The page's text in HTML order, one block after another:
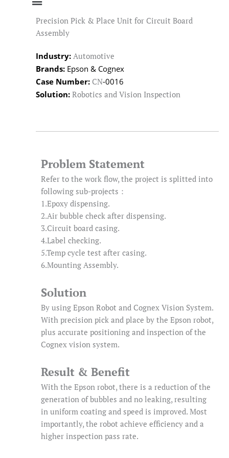
Precision Pick & Place Unit for Circuit Board
Assembly
Industry: Automotive
Brands: Epson & Cognex
Case Number: CN-0016
Solution: Robotics and Vision Inspection
Problem Statement
Refer to the work flow, the project is splitted into
following sub-projects：
1.Epoxy dispensing.
2.Air bubble check after dispensing.
3.Circuit board casing.
4.Label checking.
5.Temp cycle test after casing.
6.Mounting Assembly.
Solution
By using Epson Robot and Cognex Vision System.
With precision pick and place by the Epson robot,
plus accurate positioning and inspection of the
Cognex vision system.
Result & Benefit
With the Epson robot, there is a reduction of the
generation of bubbles and no leaking, resulting
in uniform coating and speed is improved. Most
importantly, the robot achieve efficiency and a
higher inspection pass rate.